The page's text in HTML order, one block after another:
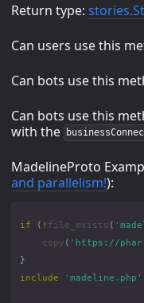
Return type:
Can users use this
Can bots use this
Can bots use this
with the
MadelineProto
and parallelism!):
if ( ! file_exists (
copy ( 'https://
}
include
'madeline.php'